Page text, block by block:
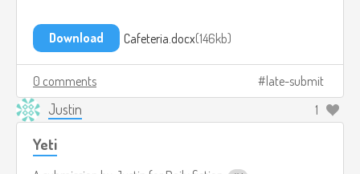
Download Cafeteria.docx 146kb
0 comments late-submit
Justin 1
Yeti